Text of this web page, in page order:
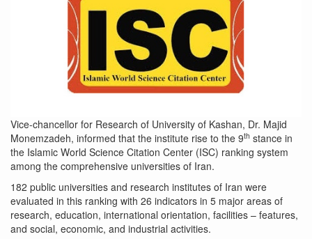
Vice-chancellor for Research of University of Kashan, Dr. Majid
Monemzadeh, informed that the institute rise to the 9th stance in
the Islamic World Science Citation Center (ISC) ranking system
among the comprehensive universities of Iran.
182 public universities and research institutes of Iran were
evaluated in this ranking with 26 indicators in 5 major areas of
research, education, international orientation, facilities – features,
and social, economic, and industrial activities.